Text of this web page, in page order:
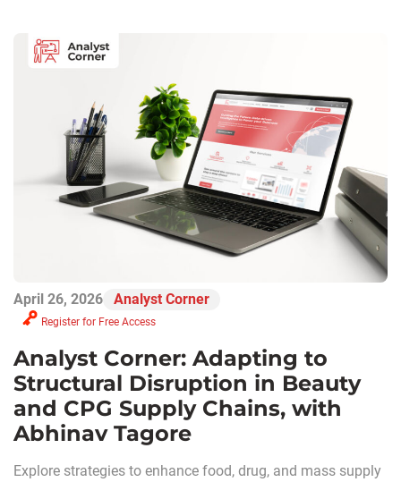
April 26, 2026 Analyst Corner
Register for Free Access
Analyst Corner: Adapting to
Structural Disruption in Beauty
and CPG Supply Chains, with
Abhinav Tagore
Explore strategies to enhance food, drug, and mass supply